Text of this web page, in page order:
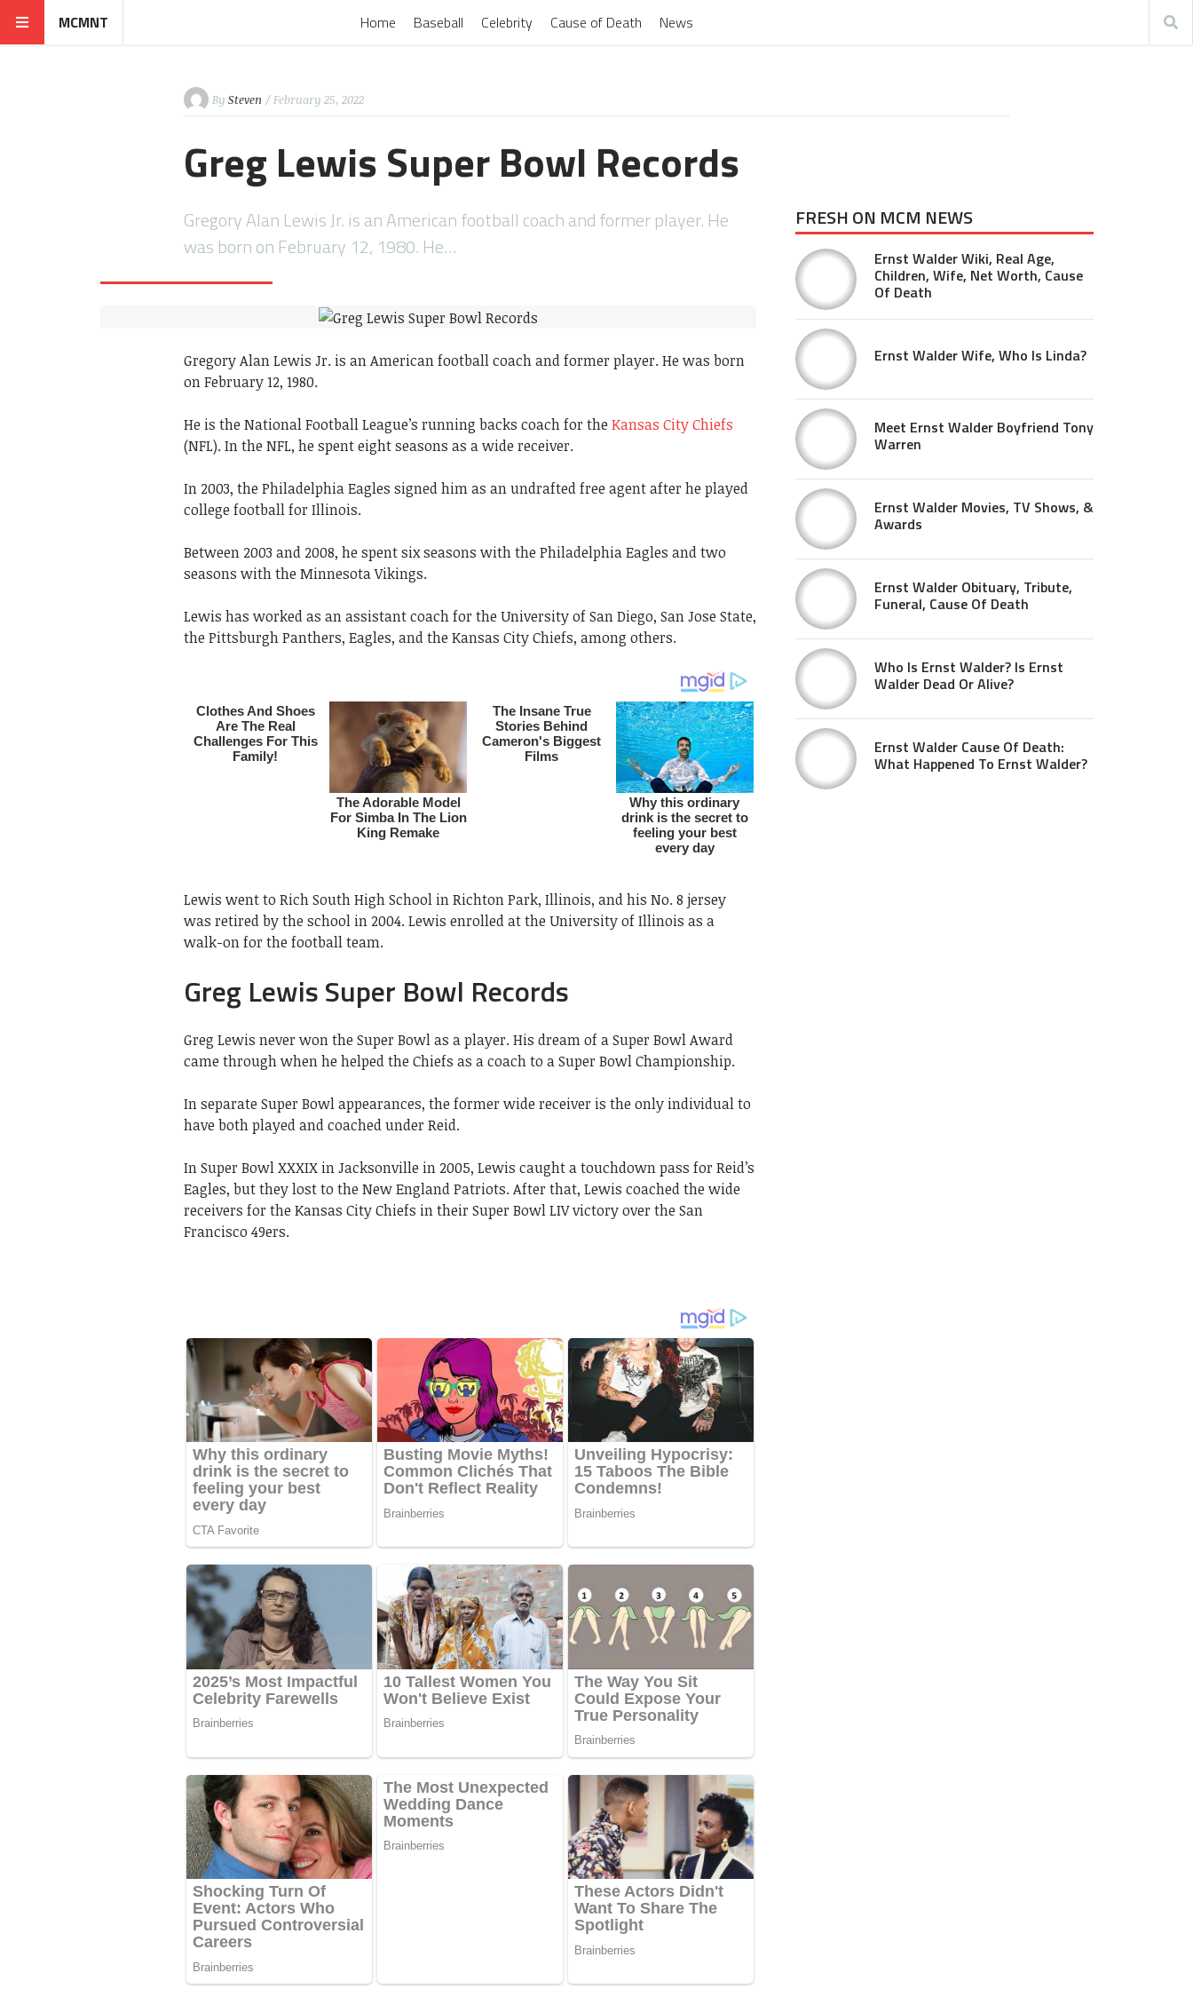
MCMNT Home Baseball Celebrity Cause of Death News
By Steven / February 25, 2022
Greg Lewis Super Bowl Records
Gregory Alan Lewis Jr. is an American football coach and former player. He
was born on February 12, 1980. He…
Gregory Alan Lewis Jr. is an American football coach and former player. He was born
on February 12, 1980.
He is the National Football League’s running backs coach for the Kansas City Chiefs
(NFL). In the NFL, he spent eight seasons as a wide receiver.
In 2003, the Philadelphia Eagles signed him as an undrafted free agent after he played
college football for Illinois.
Between 2003 and 2008, he spent six seasons with the Philadelphia Eagles and two
seasons with the Minnesota Vikings.
Lewis has worked as an assistant coach for the University of San Diego, San Jose State,
the Pittsburgh Panthers, Eagles, and the Kansas City Chiefs, among others.
Lewis went to Rich South High School in Richton Park, Illinois, and his No. 8 jersey
was retired by the school in 2004. Lewis enrolled at the University of Illinois as a
walk-on for the football team.
Greg Lewis Super Bowl Records
Greg Lewis never won the Super Bowl as a player. His dream of a Super Bowl Award
came through when he helped the Chiefs as a coach to a Super Bowl Championship.
In separate Super Bowl appearances, the former wide receiver is the only individual to
have both played and coached under Reid.
In Super Bowl XXXIX in Jacksonville in 2005, Lewis caught a touchdown pass for Reid’s
Eagles, but they lost to the New England Patriots. After that, Lewis coached the wide
receivers for the Kansas City Chiefs in their Super Bowl LIV victory over the San
Francisco 49ers.
FRESH ON MCM NEWS
Ernst Walder Wiki, Real Age,
Children, Wife, Net Worth, Cause
Of Death
Ernst Walder Wife, Who Is Linda?
Meet Ernst Walder Boyfriend Tony
Warren
Ernst Walder Movies, TV Shows, &
Awards
Ernst Walder Obituary, Tribute,
Funeral, Cause Of Death
Who Is Ernst Walder? Is Ernst
Walder Dead Or Alive?
Ernst Walder Cause Of Death:
What Happened To Ernst Walder?